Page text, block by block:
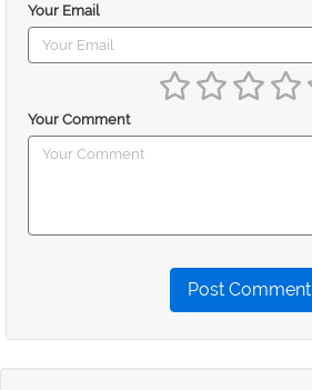
Your Email
Your Comment
Post Comment